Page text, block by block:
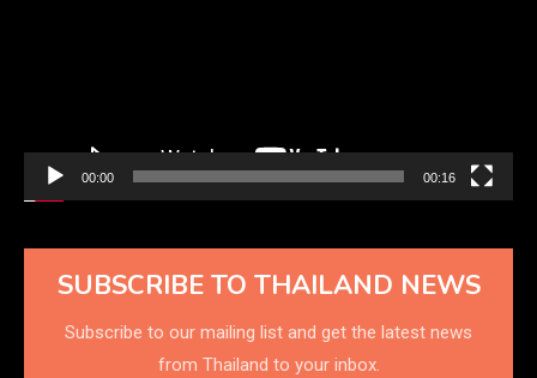
00:00 00:16
SUBSCRIBE TO THAILAND NEWS
Subscribe to our mailing list and get the latest news
from Thailand to your inbox.